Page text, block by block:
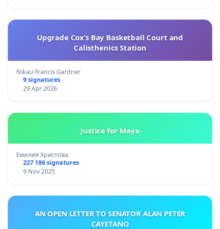
Upgrade Cox’s Bay Basketball Court and
Calisthenics Station
Nikau Francis Gardner
9 signatures
29 Apr 2026
Justice for Maya
Емилия Христова
227 186 signatures
9 Nov 2025
AN OPEN LETTER TO SENATOR ALAN PETER
CAYETANO